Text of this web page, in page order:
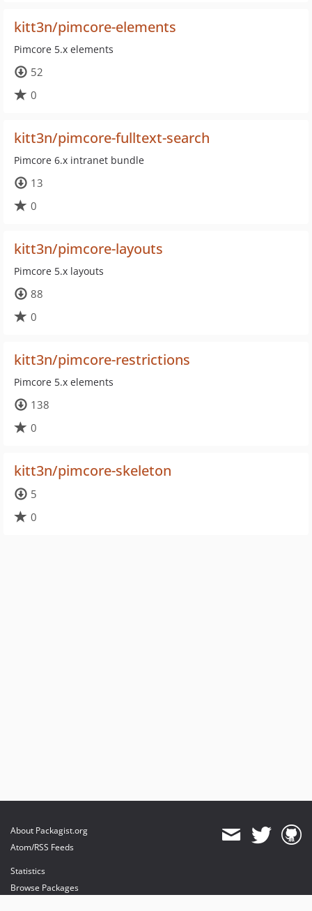
kitt3n/pimcore-elements
Pimcore 5.x elements
52
0
kitt3n/pimcore-fulltext-search
Pimcore 6.x intranet bundle
13
0
kitt3n/pimcore-layouts
Pimcore 5.x layouts
88
0
kitt3n/pimcore-restrictions
Pimcore 5.x elements
138
0
kitt3n/pimcore-skeleton
5
0
About Packagist.org
Atom/RSS Feeds
Statistics
Browse Packages